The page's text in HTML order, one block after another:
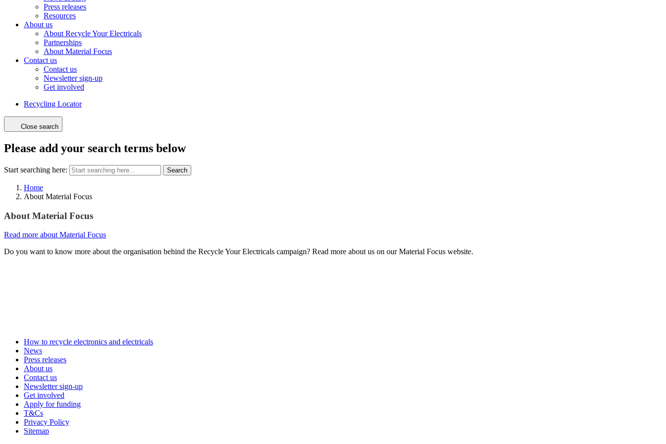
Press releases
Resources
About us
About Recycle Your Electricals
Partnerships
About Material Focus
Contact us
Contact us
Newsletter sign-up
Get involved
Recycling Locator
Close search
Please add your search terms below
Start searching here: Search
Home
About Material Focus
About Material Focus
Read more about Material Focus
Do you want to know more about the organisation behind the Recycle Your Electricals campaign? Read more about us on our Material Focus website.
How to recycle electronics and electricals
News
Press releases
About us
Contact us
Newsletter sign-up
Get involved
Apply for funding
T&Cs
Privacy Policy
Sitemap